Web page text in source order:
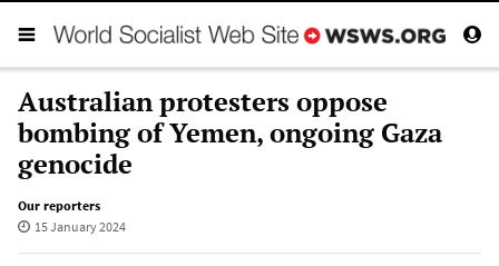
Australian protesters oppose
bombing of Yemen, ongoing Gaza
genocide
Our reporters
15 January 2024